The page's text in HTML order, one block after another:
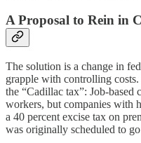
A Proposal to Rein in
The solution is a change in
grapple with controlling
the “Cadillac tax”: Job-based
workers, but companies with
a 40 percent excise tax on
was originally scheduled to